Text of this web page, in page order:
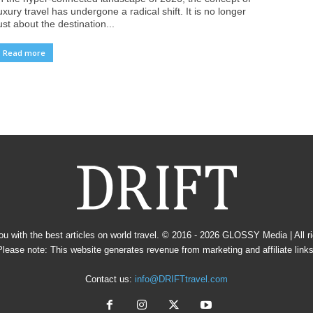
travel has undergone a radical shift. It is no longer
about the destination...
Read more
with the best articles on world travel. © 2016 - 2026 GLOSSY Media | All
note: This website generates revenue from marketing and affiliate links.
Contact us: info@DRIFTtravel.com